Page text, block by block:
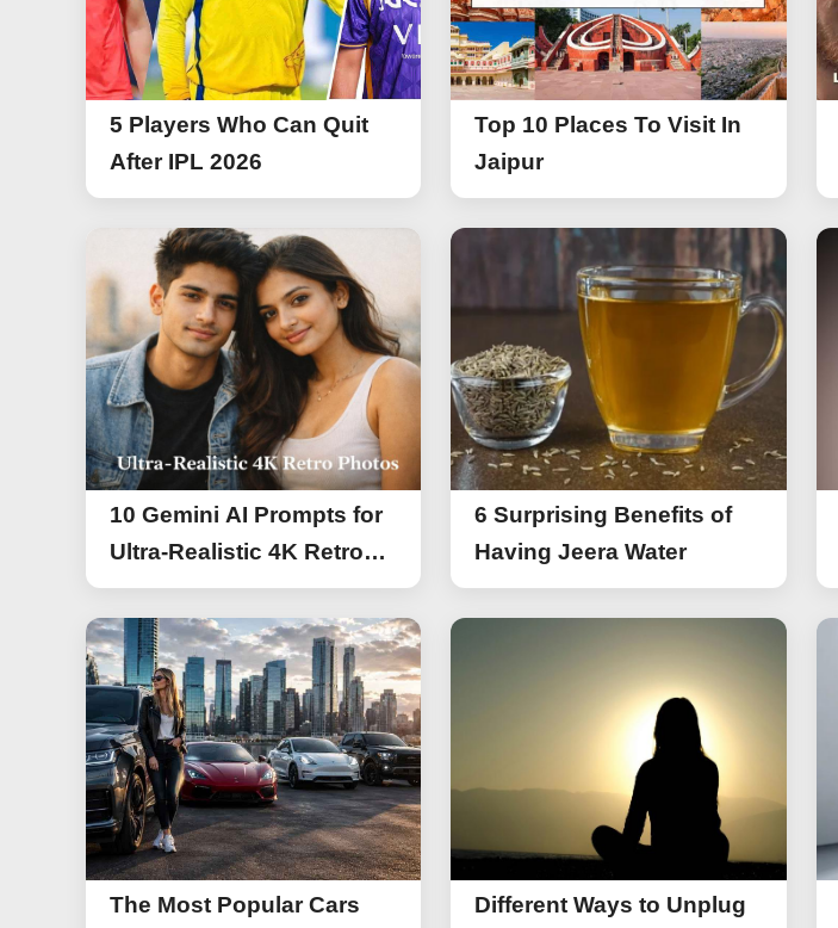
5 Players Who Can Quit
After IPL 2026
Top 10 Places To Visit In
Jaipur
10 Gemini AI Prompts for
Ultra-Realistic 4K Retro
Photos
6 Surprising Benefits of
Having Jeera Water
The Most Popular Cars
Different Ways to Unplug